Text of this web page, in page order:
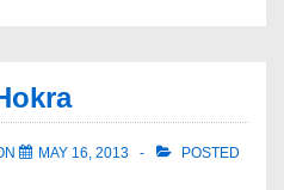
MAY 16, 2013
POSTED